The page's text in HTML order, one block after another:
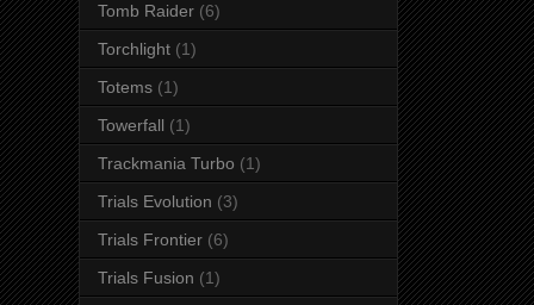
Tomb Raider (6)
Torchlight (1)
Totems (1)
Towerfall (1)
Trackmania Turbo (1)
Trials Evolution (3)
Trials Frontier (6)
Trials Fusion (1)